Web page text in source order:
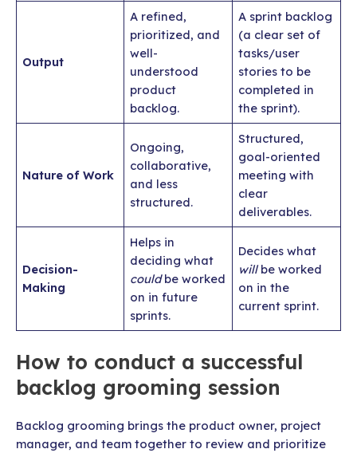
Output
A refined,
prioritized, and
well-
understood
product
backlog.
A sprint backlog
(a clear set of
tasks/user
stories to be
completed in
the sprint).
Nature of Work
Ongoing,
collaborative,
and less
structured.
Structured,
goal-oriented
meeting with
clear
deliverables.
Decision-
Making
Helps in
deciding what
couldbe worked
on in future
sprints.
Decides what
willbe worked
on in the
current sprint.
How to conduct a successful
backlog grooming session
Backlog grooming brings the product owner, project
manager, and team together to review and prioritize